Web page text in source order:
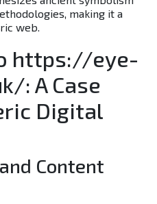
making it a
web.
https://eye-
: A Case
Digital
Content